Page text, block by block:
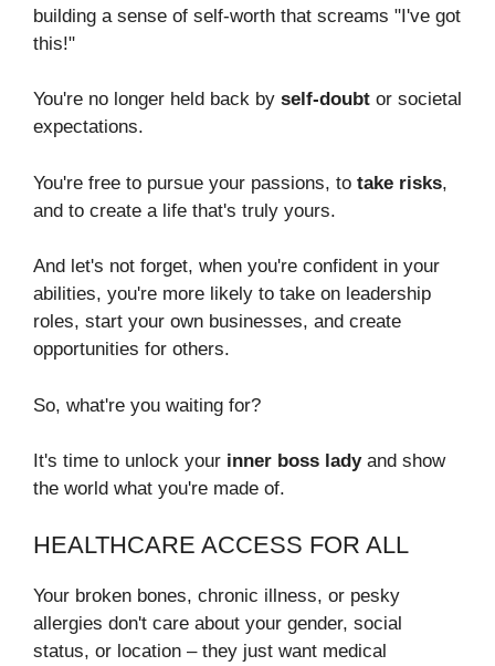
building a sense of self-worth that screams "I've got
this!"
You're no longer held back by self-doubt or societal
expectations.
You're free to pursue your passions, to take risks,
and to create a life that's truly yours.
And let's not forget, when you're confident in your
abilities, you're more likely to take on leadership
roles, start your own businesses, and create
opportunities for others.
So, what're you waiting for?
It's time to unlock your inner boss ladyand show
the world what you're made of.
HEALTHCARE ACCESS FOR ALL
Your broken bones, chronic illness, or pesky
allergies don't care about your gender, social
status, or location – they just want medical